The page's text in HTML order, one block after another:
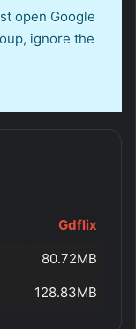
open Google
ignore the
Gdflix
80.72MB
128.83MB